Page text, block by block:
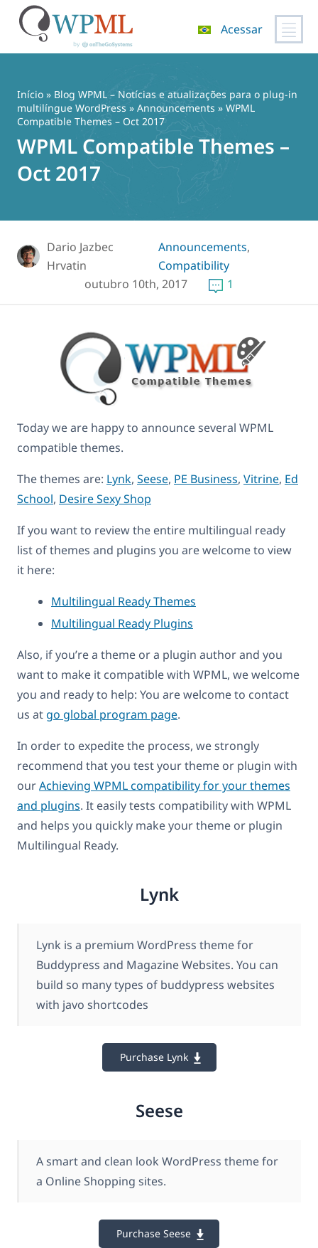
conteúdo
Acessar
Início » Blog WPML – Notícias e atualizações para o plug-in
multilíngue WordPress » Announcements » WPML
Compatible Themes – Oct 2017
WPML Compatible Themes –
Oct 2017
Dario Jazbec
Hrvatin
Announcements,
Compatibility
outubro 10th, 2017
1
Today we are happy to announce several WPML
compatible themes.
The themes are: Lynk, Seese, PE Business, Vitrine, Ed
School, Desire Sexy Shop
If you want to review the entire multilingual ready
list of themes and plugins you are welcome to view
it here:
Multilingual Ready Themes
Multilingual Ready Plugins
Also, if you’re a theme or a plugin author and you
want to make it compatible with WPML, we welcome
you and ready to help: You are welcome to contact
us at go global program page.
In order to expedite the process, we strongly
recommend that you test your theme or plugin with
ourAchieving WPML compatibility for your themes
and plugins. It easily tests compatibility with WPML
and helps you quickly make your theme or plugin
Multilingual Ready.
Lynk
Lynk is a premium WordPress theme for
Buddypress and Magazine Websites. You can
build so many types of buddypress websites
with javo shortcodes
Purchase Lynk
Seese
A smart and clean look WordPress theme for
a Online Shopping sites.
Purchase Seese